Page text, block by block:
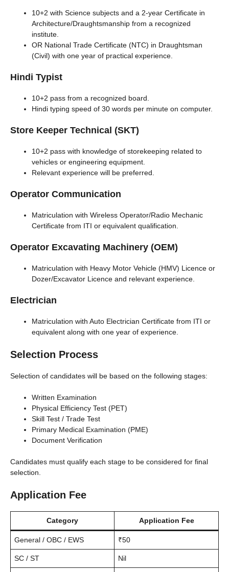
10+2 with Science subjects and a 2-year Certificate in
Architecture/Draughtsmanship from a recognized
institute.
OR National Trade Certificate (NTC) in Draughtsman
(Civil) with one year of practical experience.
Hindi Typist
10+2 pass from a recognized board.
Hindi typing speed of 30 words per minute on computer.
Store Keeper Technical (SKT)
10+2 pass with knowledge of storekeeping related to
vehicles or engineering equipment.
Relevant experience will be preferred.
Operator Communication
Matriculation with Wireless Operator/Radio Mechanic
Certificate from ITI or equivalent qualification.
Operator Excavating Machinery (OEM)
Matriculation with Heavy Motor Vehicle (HMV) Licence or
Dozer/Excavator Licence and relevant experience.
Electrician
Matriculation with Auto Electrician Certificate from ITI or
equivalent along with one year of experience.
Selection Process
Selection of candidates will be based on the following stages:
Written Examination
Physical Efficiency Test (PET)
Skill Test / Trade Test
Primary Medical Examination (PME)
Document Verification
Candidates must qualify each stage to be considered for final
selection.
Application Fee
Category Application Fee
General / OBC / EWS ₹50
SC / ST Nil